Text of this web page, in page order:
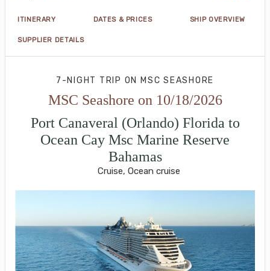
ITINERARY DATES & PRICES SHIP OVERVIEW
SUPPLIER DETAILS
7-NIGHT TRIP ON MSC SEASHORE
MSC Seashore on 10/18/2026
Port Canaveral (Orlando) Florida to
Ocean Cay Msc Marine Reserve
Bahamas
Cruise, Ocean cruise